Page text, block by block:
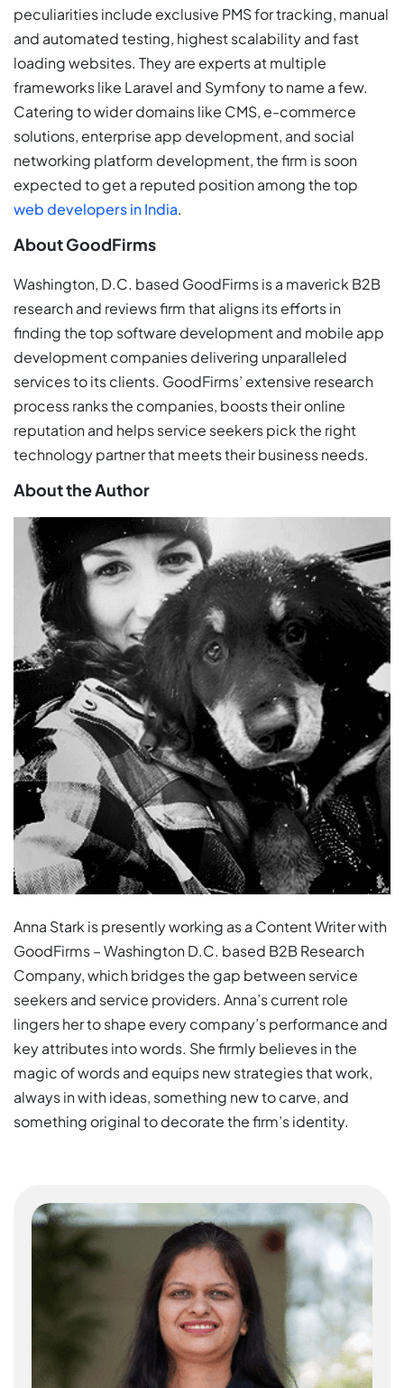
peculiarities include exclusive PMS for tracking, manual
and automated testing, highest scalability and fast
loading websites. They are experts at multiple
frameworks like Laravel and Symfony to name a few.
Catering to wider domains like CMS, e-commerce
solutions, enterprise app development, and social
networking platform development, the firm is soon
expected to get a reputed position among the top
web developers in India.
About GoodFirms
Washington, D.C. based GoodFirms is a maverick B2B
research and reviews firm that aligns its efforts in
finding the top software development and mobile app
development companies delivering unparalleled
services to its clients. GoodFirms’ extensive research
process ranks the companies, boosts their online
reputation and helps service seekers pick the right
technology partner that meets their business needs.
About the Author
Anna Stark is presently working as a Content Writer with
GoodFirms – Washington D.C. based B2B Research
Company, which bridges the gap between service
seekers and service providers. Anna’s current role
lingers her to shape every company’s performance and
key attributes into words. She firmly believes in the
magic of words and equips new strategies that work,
always in with ideas, something new to carve, and
something original to decorate the firm’s identity.